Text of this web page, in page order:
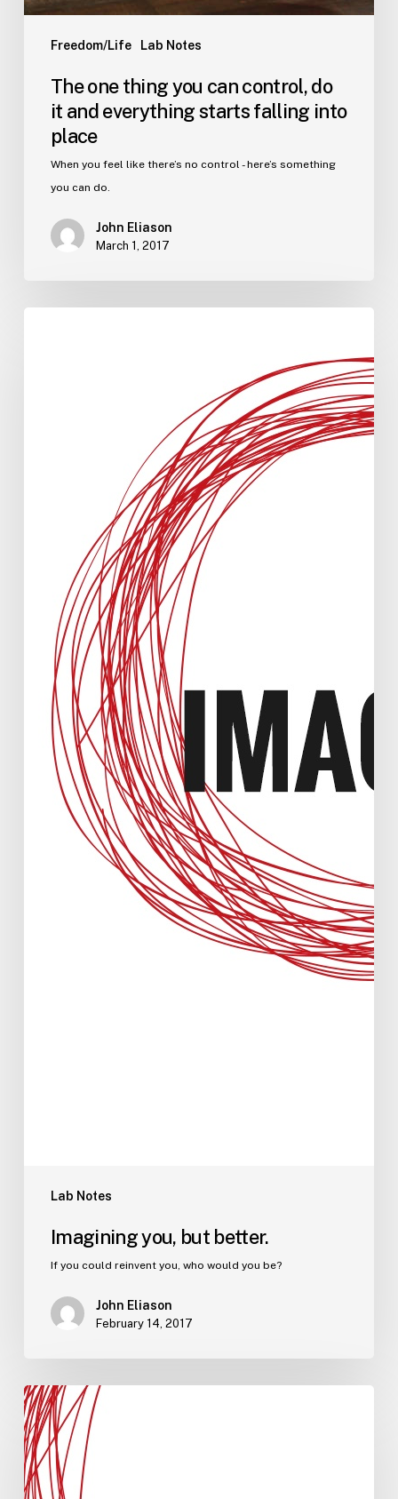
Freedom/Life Lab Notes
The one thing you can control, do
it and everything starts falling into
place
When you feel like there’s no control - here’s something
you can do.
John Eliason
March 1, 2017
Lab Notes
Imagining you, but better.
If you could reinvent you, who would you be?
John Eliason
February 14, 2017
Bigger
than
you
is
a